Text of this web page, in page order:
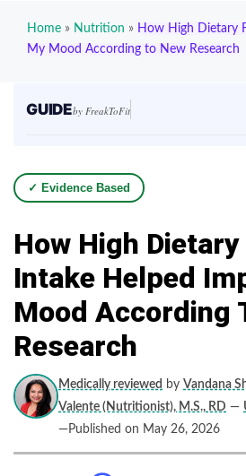
Home » Nutrition » How High Dietary
My Mood According to New Research
GUIDEby FreakToFit
✓ Evidence Based
How High
Intake Helped
Mood According
Research
Medically reviewed by Vandana
Valente (Nutritionist), M.S., RD —
—Published on May 26, 2026